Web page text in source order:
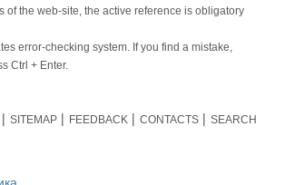
of the web-site, the active reference is obligatory
error-checking system. If you find a mistake,
Ctrl + Enter.
SITEMAP FEEDBACK CONTACTS SEARCH